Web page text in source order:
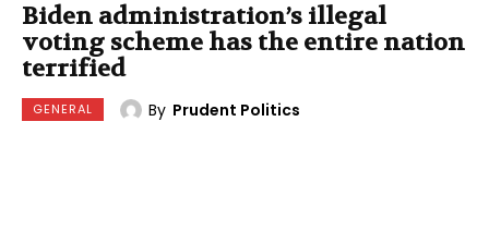
Biden administration’s illegal
voting scheme has the entire nation
terrified
GENERAL By Prudent Politics